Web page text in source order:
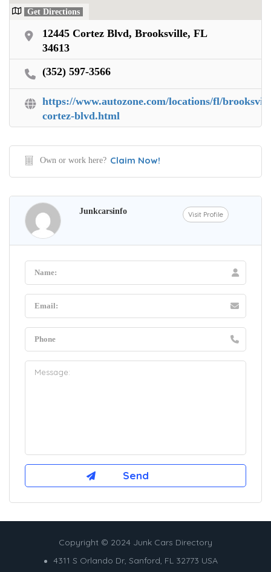
Get Directions
12445 Cortez Blvd, Brooksville, FL
34613
(352) 597-3566
https://www.autozone.com/locations/fl/
cortez-blvd.html
Own or work here? Claim Now!
Junkcarsinfo Visit Profile
Copyright © 2024 Junk Cars Directory
4311 S Orlando Dr, Sanford, FL 32773 USA